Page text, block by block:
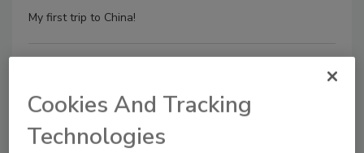
My first trip to China!
Decathlon
Kelly Faloon
Cookies And Tracking
Technologies